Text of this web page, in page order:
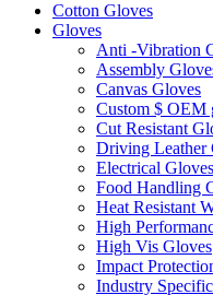
Cotton Gloves
Gloves
Anti -Vibration
Assembly
Canvas Gloves
Custom $ OEM
Cut Resistant
Driving Leather
Electrical Gloves
Food Handling
Heat Resistant
High
High Vis Gloves
Impact
Industry